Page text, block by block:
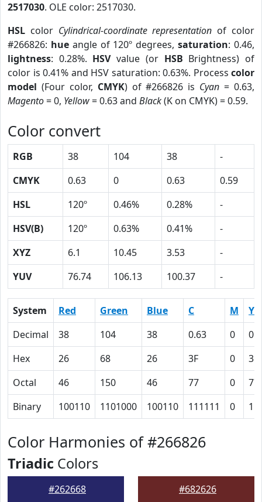
2517030. OLE color: 2517030.
HSL color Cylindrical-coordinate representation of color
#266826: hueangle of 120º degrees,saturation: 0.46,
lightness: 0.28%. HSVvalue (or HSB Brightness) of
color is 0.41% and HSV saturation: 0.63%. Process color
model (Four color, CMYK) of #266826 is Cyan = 0.63,
Magento= 0, Yellow= 0.63 and Black(K on CMYK) = 0.59.
Color convert
RGB 38 104 38
-
CMYK
0.63 0 0.63
0.59
HSL
120º 0.46% 0.28%
-
HSV(B)
120º 0.63% 0.41%
-
XYZ
6.1 10.45 3.53
-
YUV
76.74 106.13 100.37 -
System Red Green Blue C M
Y
Decimal
38 104 38 0.63 0
Hex
26 68 26 3F 0
3F
Octal
46 150 46 77 0
77
Binary
100110 1101000 100110 111111 0
Color Harmonies of #266826
Triadic Colors
#262668 #682626